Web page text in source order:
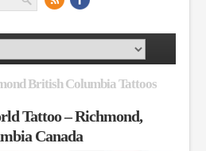
British Columbia Tattoos
Tattoo – Richmond,
Canada